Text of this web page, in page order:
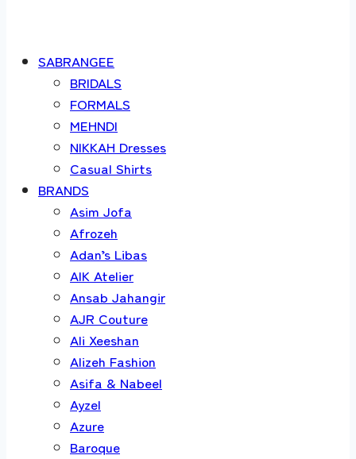
SABRANGEE
BRIDALS
FORMALS
MEHNDI
NIKKAH Dresses
Casual Shirts
BRANDS
Asim Jofa
Afrozeh
Adan’s Libas
AIK Atelier
Ansab Jahangir
AJR Couture
Ali Xeeshan
Alizeh Fashion
Asifa & Nabeel
Ayzel
Azure
Baroque